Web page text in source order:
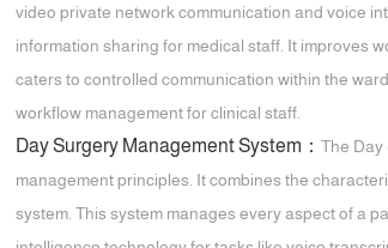
video private network communication and voice
information sharing for medical staff. It improves
caters to controlled communication within the
workflow management for clinical staff.
Day Surgery Management System： The
management principles. It combines the
system. This system manages every aspect of a